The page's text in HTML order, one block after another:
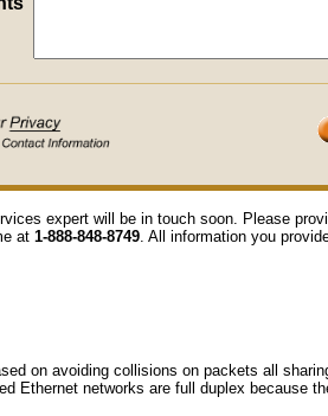
expert will be in touch soon. Please
at 1-888-848-8749. All information you
on avoiding collisions on packets all
Ethernet networks are full duplex because